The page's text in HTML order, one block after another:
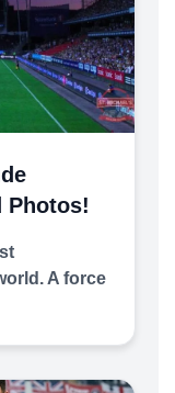
Photos!
A force